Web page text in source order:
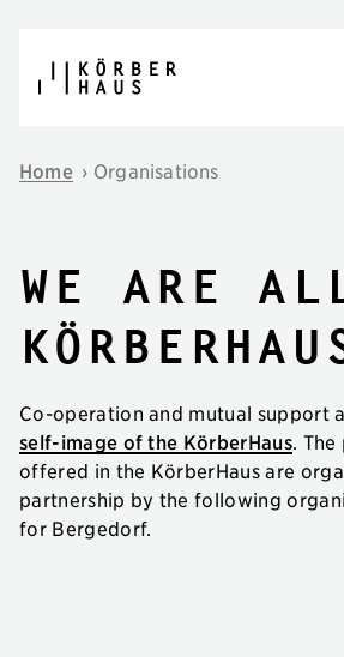
Home › Organisations
we are
Co-operation and mutual support
self-image of the KörberHaus. The
offered in the KörberHaus are
partnership by the following
for Bergedorf.